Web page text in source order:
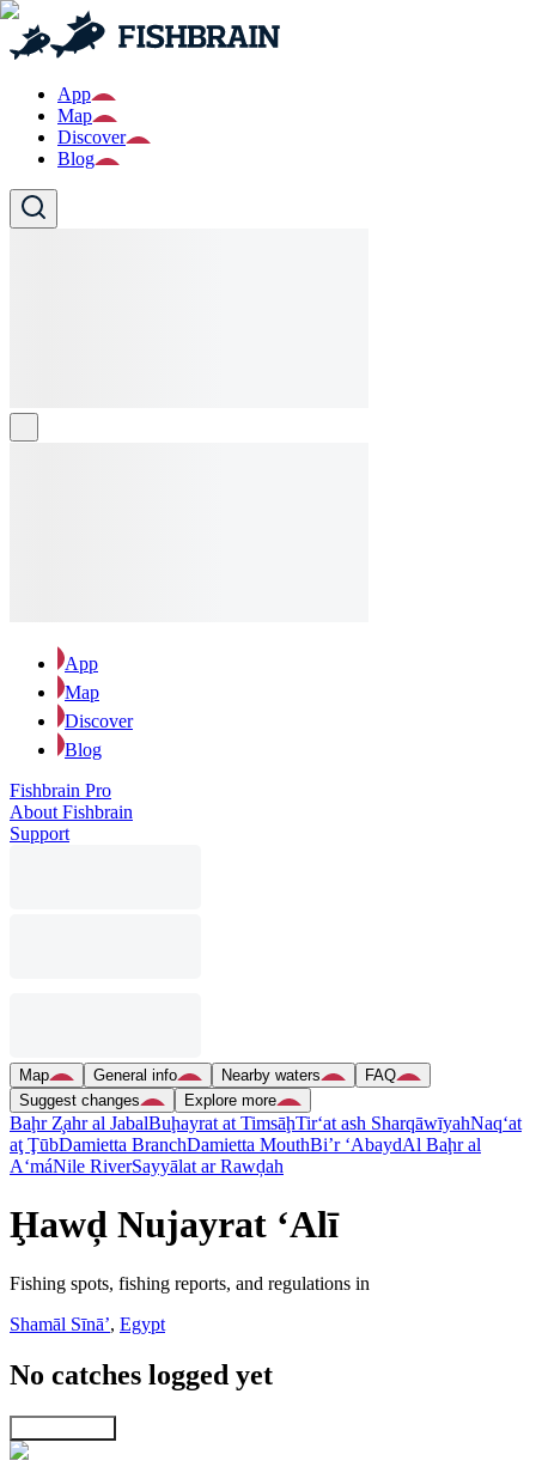
App
Map
Discover
Blog
App
Map
Discover
Blog
Fishbrain Pro
About Fishbrain
Support
Map General info Nearby waters
FAQ
Suggest changes
Explore more
Baḩr Z̧ahr al JabalBuḩayrat at TimsāḩTir‘at ash SharqāwīyahNaq‘at
aţ ŢūbDamietta BranchDamietta MouthBi’r ‘AbaydAl Baḩr al
A‘máNile RiverSayyālat ar Rawḑah
Ḩawḑ Nujayrat ‘Alī
Fishing spots, fishing reports, and regulations in
Shamāl Sīnāʼ, Egypt
No catches logged yet